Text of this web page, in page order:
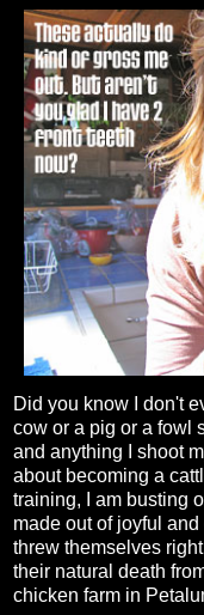
Did you know I don't
cow or a pig or a fowl
and anything I shoot
about becoming a
training, I am busting
made out of joyful
threw themselves
their natural death
chicken farm in